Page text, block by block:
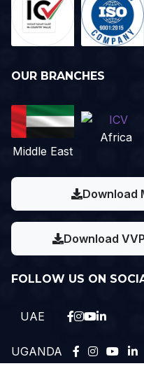
OUR BRANCHES
Middle East
Africa
Download
Download
FOLLOW US ON
UAE
UGANDA